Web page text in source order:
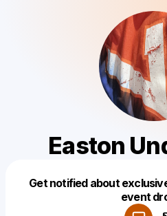
Easton
Get notified about
event
Make a